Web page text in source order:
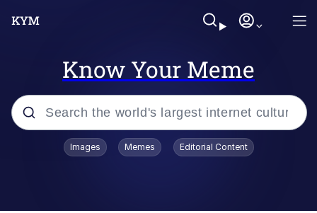
Know Your Meme
Popular searches
Images Memes Editorial Content